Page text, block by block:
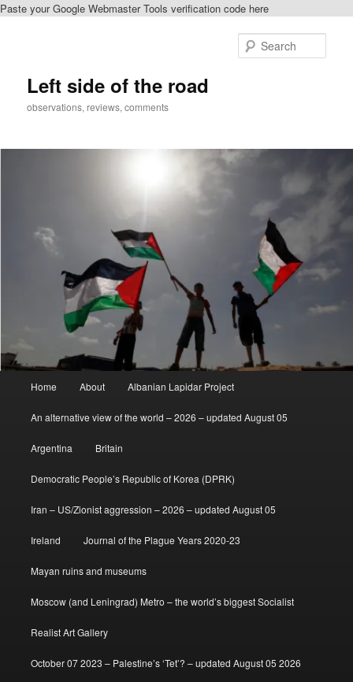
Paste your Google Webmaster Tools verification code here
Left side of the road
observations, reviews, comments
Home About Albanian Lapidar Project
An alternative view of the world – 2026 – updated August 05
Argentina Britain
Democratic People’s Republic of Korea (DPRK)
Iran – US/Zionist aggression – 2026 – updated August 05
Ireland Journal of the Plague Years 2020-23
Mayan ruins and museums
Moscow (and Leningrad) Metro – the world’s biggest Socialist
Realist Art Gallery
October 07 2023 – Palestine’s ‘Tet’? – updated August 05 2026